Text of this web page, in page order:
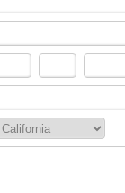
- -